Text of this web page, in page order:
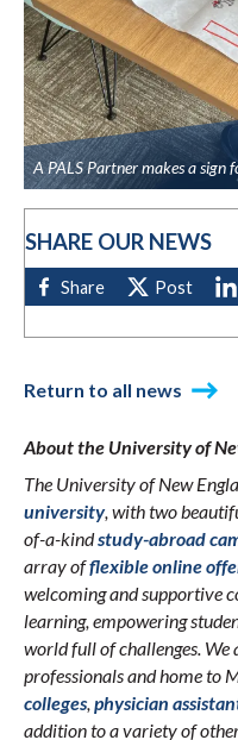
A PALS Partner makes a sign
SHARE OUR NEWS
Return to all news
About the University of
The University of New
university, with two
of-a-kindstudy-abroad
array offlexible online
welcoming and supportive
learning, empowering
world full of challenges. We
professionals and home to
colleges,physician
addition to a variety of